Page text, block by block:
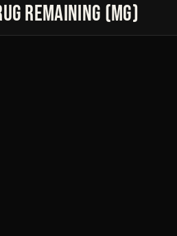
remaining (mg)